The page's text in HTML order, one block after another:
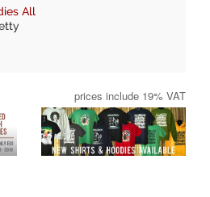
All
prices include 19% VAT